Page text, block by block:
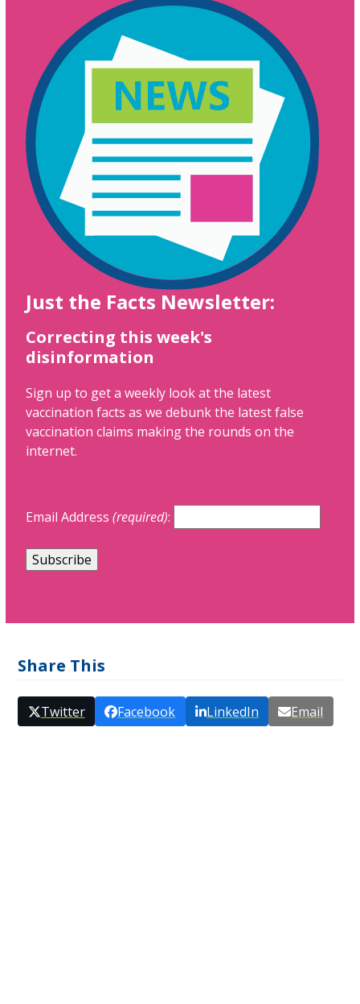
Just the Facts Newsletter:
Correcting this week's
disinformation
Sign up to get a weekly look at the latest
vaccination facts as we debunk the latest false
vaccination claims making the rounds on the
internet.
Email Address(required):
Share This
Twitter Facebook LinkedIn Email